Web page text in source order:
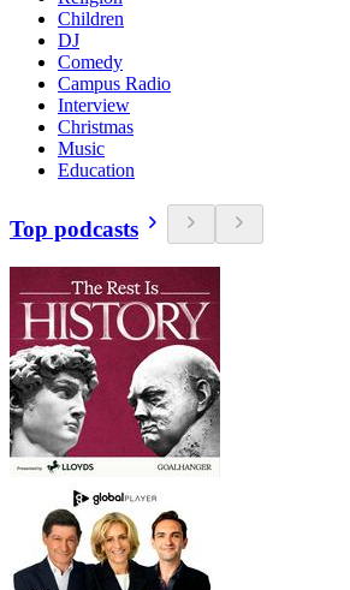
Children
DJ
Comedy
Campus Radio
Interview
Christmas
Music
Education
Top podcasts